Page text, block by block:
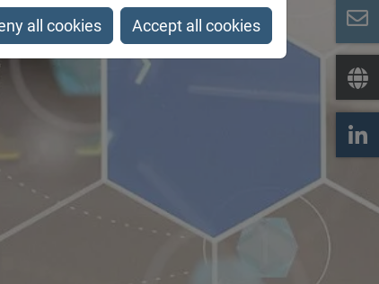
all cookies Accept all cookies